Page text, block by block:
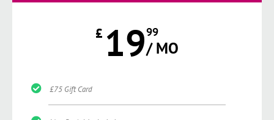
£ 1999
/ MO
£75 Gift Card